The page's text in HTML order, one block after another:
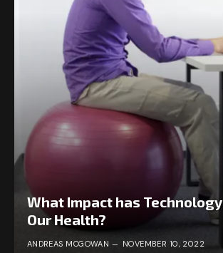
What Impact has Technology
Our Health?
ANDREAS MCGOWAN NOVEMBER 10, 2022